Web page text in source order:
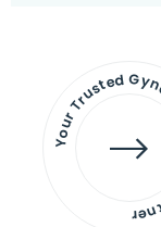
Your Trusted